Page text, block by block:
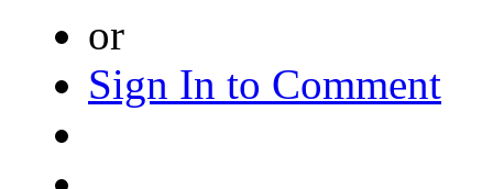
or
Sign In to Comment